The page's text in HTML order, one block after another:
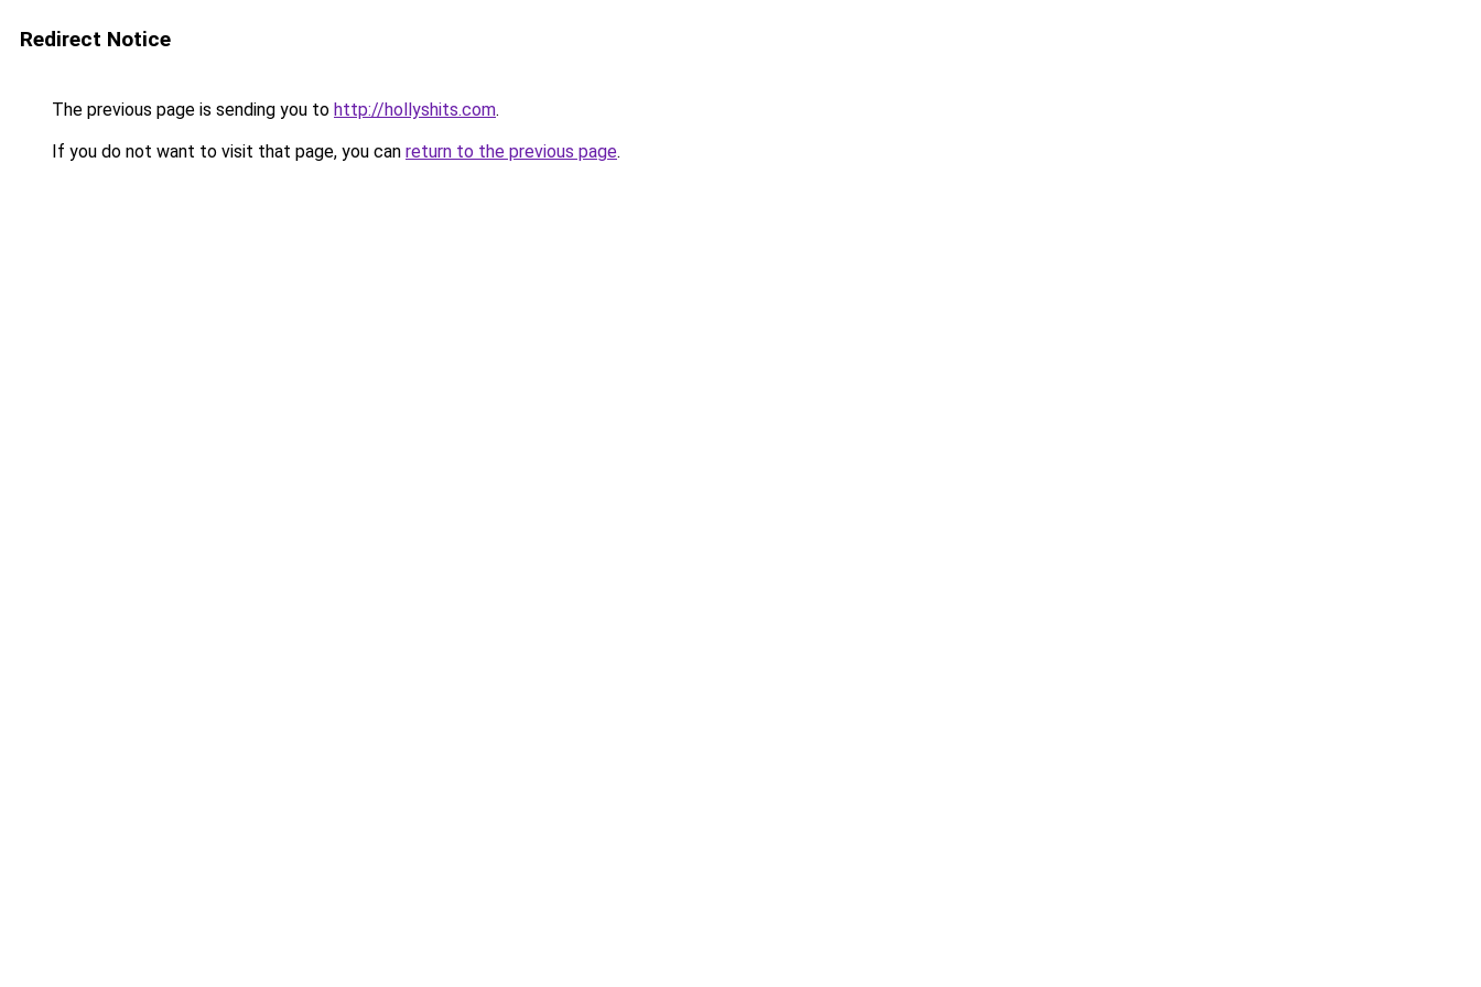
Redirect Notice
The previous page is sending you to http://hollyshits.com.
If you do not want to visit that page, you can return to the previous page.